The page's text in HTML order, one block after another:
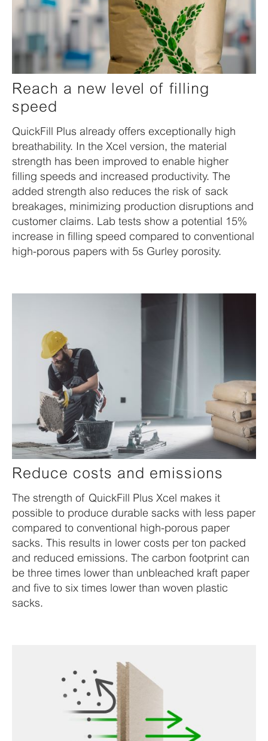
Reach a new level of filling
speed
QuickFill Plus already offers exceptionally high
breathability. In the Xcel version, the material
strength has been improved to enable higher
filling speeds and increased productivity. The
added strength also reduces the risk of sack
breakages, minimizing production disruptions and
customer claims. Lab tests show a potential 15%
increase in filling speed compared to conventional
high-porous papers with 5s Gurley porosity.
Reduce costs and emissions
The strength of QuickFill Plus Xcel makes it
possible to produce durable sacks with less paper
compared to conventional high-porous paper
sacks. This results in lower costs per ton packed
and reduced emissions. The carbon footprint can
be three times lower than unbleached kraft paper
and five to six times lower than woven plastic
sacks.